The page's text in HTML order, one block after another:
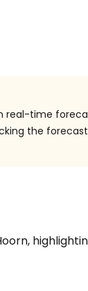
real-time
the